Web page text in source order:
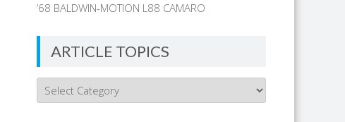
’68 BALDWIN-MOTION L88 CAMARO
ARTICLE TOPICS
Article
Topics